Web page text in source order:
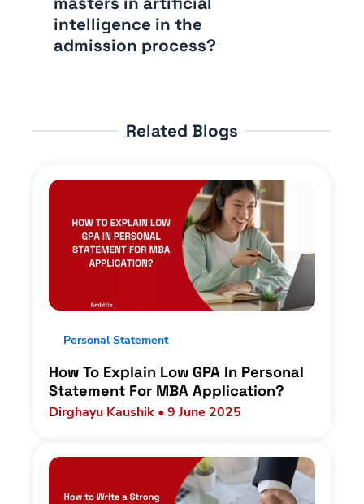
intelligence in the
admission process?
Related Blogs
Personal Statement
How To Explain Low GPA In Personal
Statement For MBA Application?
Dirghayu Kaushik • 9 June 2025